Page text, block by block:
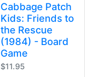
Cabbage Patch
Kids: Friends to
the Rescue
(1984) - Board
Game
$11.95